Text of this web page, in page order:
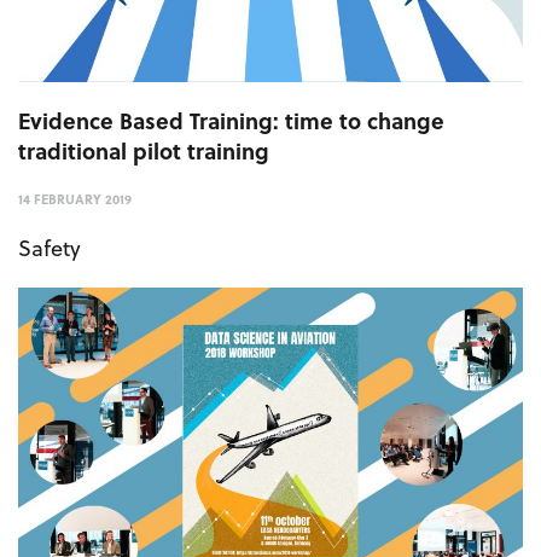
Evidence Based Training: time to change
traditional pilot training
14 FEBRUARY 2019
Safety